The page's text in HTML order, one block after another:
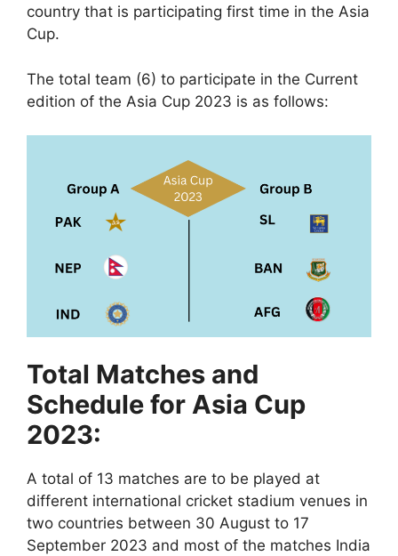
country that is participating first time in the Asia
Cup.
The total team (6) to participate in the Current
edition of the Asia Cup 2023 is as follows:
Total Matches and
Schedule for Asia Cup
2023:
A total of 13 matches are to be played at
different international cricket stadium venues in
two countries between 30 August to 17
September 2023 and most of the matches India